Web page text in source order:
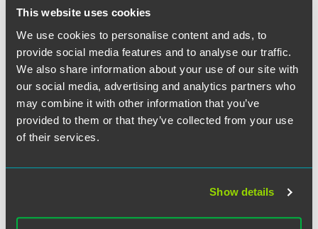
This website uses cookies
We use cookies to personalise content and ads, to
provide social media features and to analyse our traffic.
We also share information about your use of our site with
our social media, advertising and analytics partners who
may combine it with other information that you’ve
provided to them or that they’ve collected from your use
of their services.
Show details
form of the model will be adopted at the upcoming
debate about the proposed model continues, one
overarching issue for insurers and producers is whether
and to what extent a state’s adoption of the model will
affect litigation – Will the Model Law ultimately function
as a sword or a shield?